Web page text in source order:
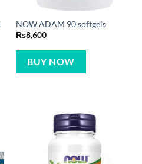
NOW ADAM 90 softgels
₨8,600
BUY NOW